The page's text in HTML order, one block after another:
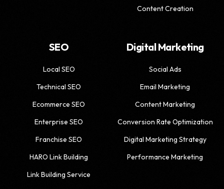
Content Creation
SEO
Local SEO
Technical SEO
Ecommerce SEO
Enterprise SEO
Franchise SEO
HARO Link Building
Link Building Service
Digital Marketing
Social Ads
Email Marketing
Content Marketing
Conversion Rate Optimization
Digital Marketing Strategy
Performance Marketing